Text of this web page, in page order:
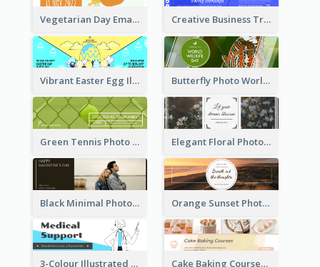
Vegetarian Day Email Header Creative Business Training Email Header
Vibrant Easter Egg Illustration Email Header Design Butterfly Photo World Wildlife Day Email Header
Green Tennis Photo Tennis Tournament Email Header Elegant Floral Photo Blossom Spring Email Header
Black Minimal Photo Valentines Day Email Heade Orange Sunset Photo Enjoy Sunset Email Header
3-Colour Illustrated Email Header About Medical Support Service Cake Baking Courses Email Header